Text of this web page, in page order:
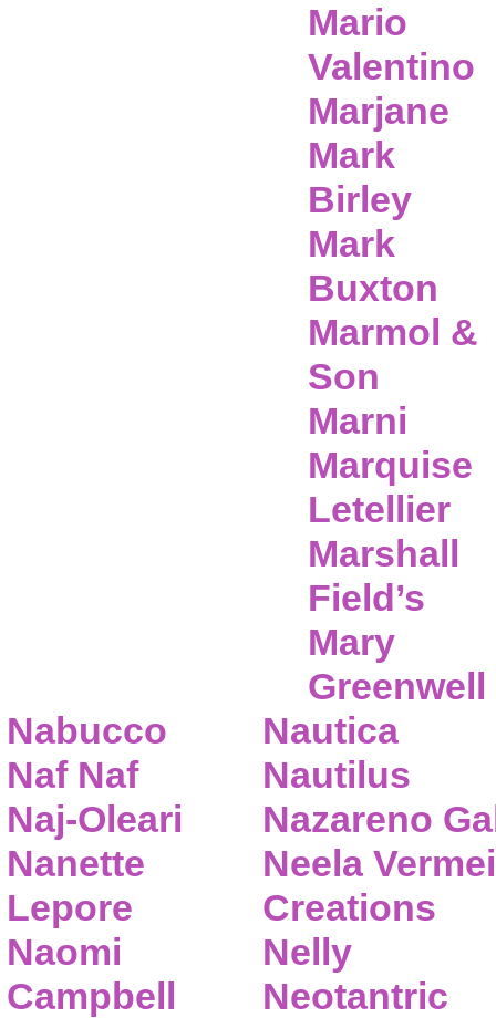
Mario
Valentino
Marjane
Mark
Birley
Mark
Buxton
Marmol &
Son
Marni
Marquise
Letellier
Marshall
Field’s
Mary
Greenwell
Nabucco
Naf Naf
Naj-Oleari
Nanette
Lepore
Naomi
Campbell
Nautica
Nautilus
Nazareno
Neela
Creations
Nelly
Neotantric